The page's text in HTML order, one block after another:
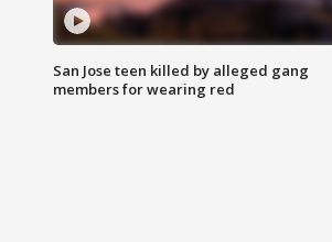
San Jose teen killed by alleged gang
members for wearing red